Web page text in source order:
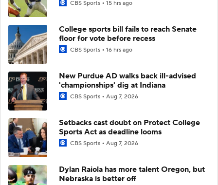
CBS Sports 15 hrs ago
College sports bill fails to reach Senate
floor for vote before recess
CBS Sports 16 hrs ago
New Purdue AD walks back ill-advised
'championships' dig at Indiana
CBS Sports Aug 7, 2026
Setbacks cast doubt on Protect College
Sports Act as deadline looms
CBS Sports Aug 7, 2026
Dylan Raiola has more talent Oregon, but
Nebraska is better off